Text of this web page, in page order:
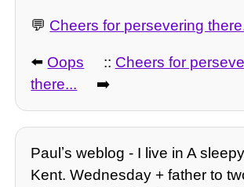
💬 Cheers for persevering
⬅️ Oops :: Cheers for
there...
➡️
Paulʼs weblog - I live in A
Kent. Wednesday + father to